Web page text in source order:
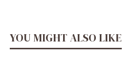
YOU MIGHT ALSO LIKE